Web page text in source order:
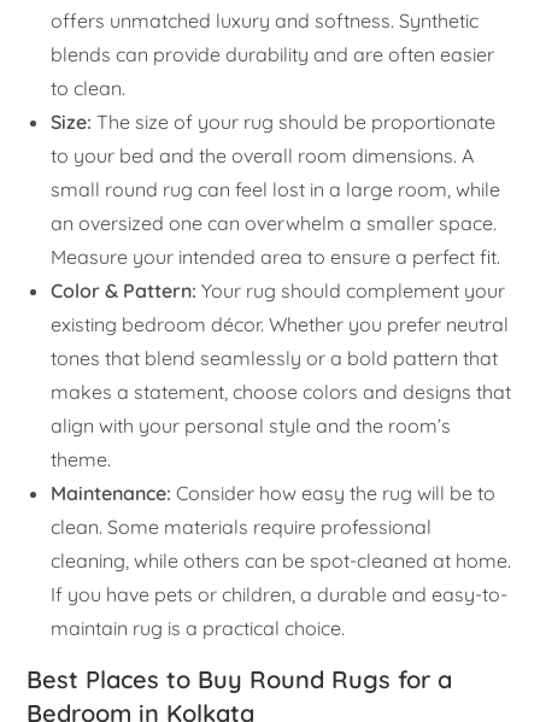
offers unmatched luxury and softness. Synthetic
blends can provide durability and are often easier
to clean.
Size: The size of your rug should be proportionate
to your bed and the overall room dimensions. A
small round rug can feel lost in a large room, while
an oversized one can overwhelm a smaller space.
Measure your intended area to ensure a perfect fit.
Color & Pattern: Your rug should complement your
existing bedroom décor. Whether you prefer neutral
tones that blend seamlessly or a bold pattern that
makes a statement, choose colors and designs that
align with your personal style and the room’s
theme.
Maintenance: Consider how easy the rug will be to
clean. Some materials require professional
cleaning, while others can be spot-cleaned at home.
If you have pets or children, a durable and easy-to-
maintain rug is a practical choice.
Best Places to Buy Round Rugs for a
Bedroom in Kolkata